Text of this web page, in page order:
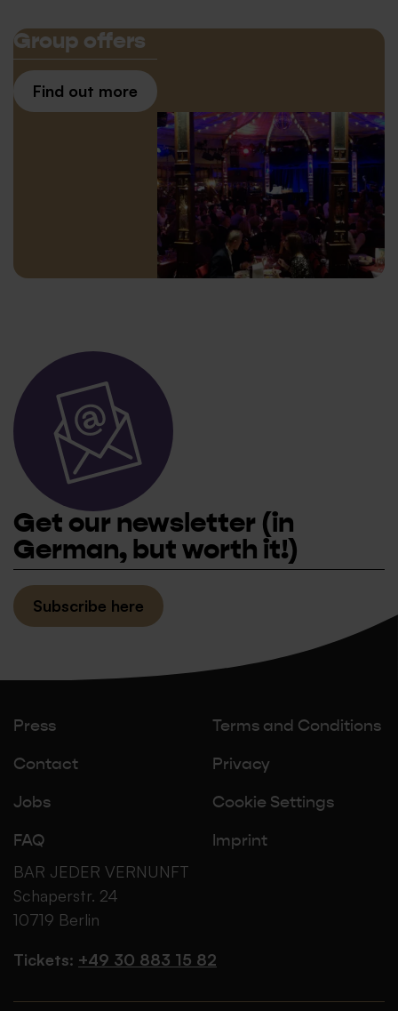
Group offers
Find out more
Get our newsletter (in
German, but worth it!)
Subscribe here
Press
Contact
Jobs
FAQ
Terms and Conditions
Privacy
Cookie Settings
Imprint
BAR JEDER VERNUNFT
Schaperstr. 24
10719 Berlin
Tickets: +49 30 883 15 82